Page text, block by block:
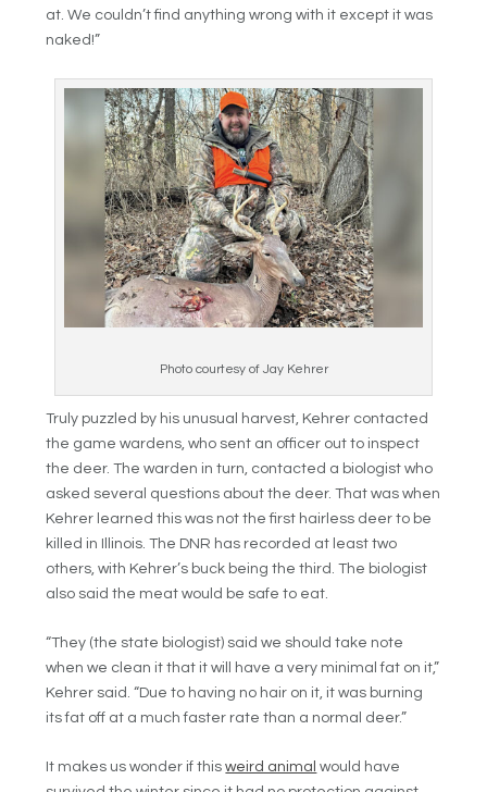
at. We couldn’t find anything wrong with it except it was
naked!”
Photo courtesy of Jay Kehrer
Truly puzzled by his unusual harvest, Kehrer contacted
the game wardens, who sent an officer out to inspect
the deer. The warden in turn, contacted a biologist who
asked several questions about the deer. That was when
Kehrer learned this was not the first hairless deer to be
killed in Illinois. The DNR has recorded at least two
others, with Kehrer’s buck being the third. The biologist
also said the meat would be safe to eat.
“They (the state biologist) said we should take note
when we clean it that it will have a very minimal fat on it,”
Kehrer said. “Due to having no hair on it, it was burning
its fat off at a much faster rate than a normal deer.”
It makes us wonder if thisweird animal would have